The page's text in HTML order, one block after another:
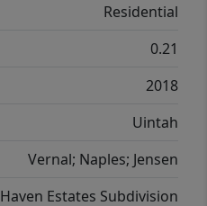
Residential
0.21
2018
Uintah
Vernal; Naples; Jensen
Haven Estates Subdivision